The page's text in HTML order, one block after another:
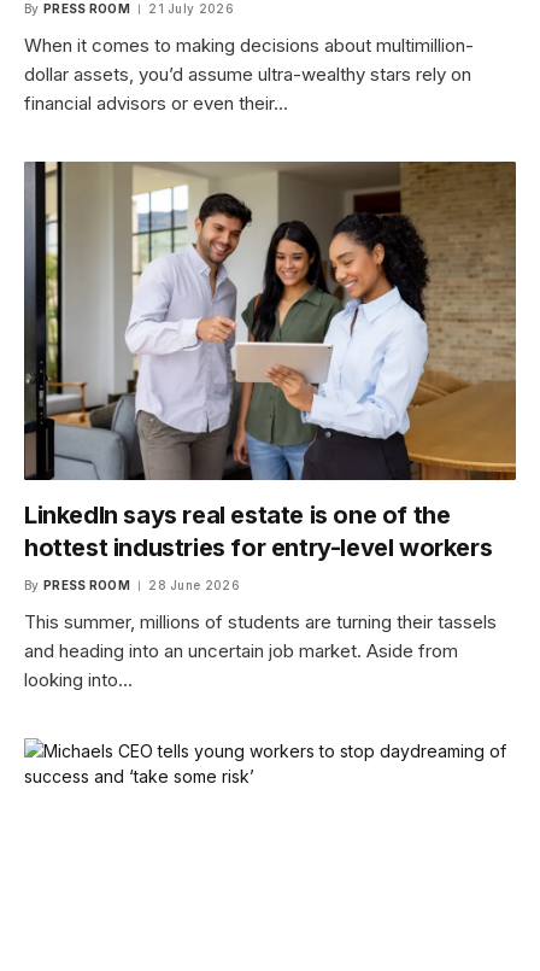
By PRESS ROOM 21 July 2026
When it comes to making decisions about multimillion-
dollar assets, you’d assume ultra-wealthy stars rely on
financial advisors or even their…
LinkedIn says real estate is one of the
hottest industries for entry-level workers
By PRESS ROOM 28 June 2026
This summer, millions of students are turning their tassels
and heading into an uncertain job market. Aside from
looking into…